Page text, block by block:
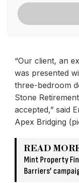
“Our client, an
was presented
three-bedroom
Stone
accepted,” said
Apex Bridging
READ
Mint Property
Barriers’